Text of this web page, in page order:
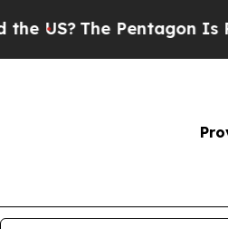
Pentagon Is Posting